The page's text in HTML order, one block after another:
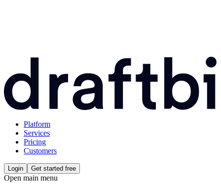
Platform
Services
Pricing
Customers
Login Get started free
Open main menu